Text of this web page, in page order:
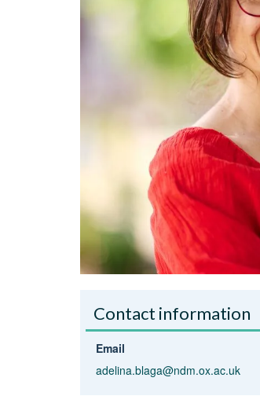
Contact information
Email
adelina.blaga@ndm.ox.ac.uk